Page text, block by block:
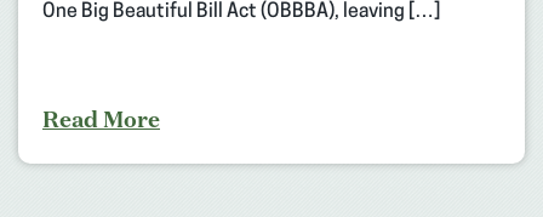
One Big Beautiful Bill Act (OBBBA), leaving […]
Read More